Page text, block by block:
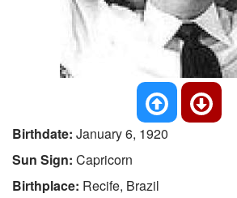
Birthdate: January 6, 1920
Sun Sign: Capricorn
Birthplace: Recife, Brazil